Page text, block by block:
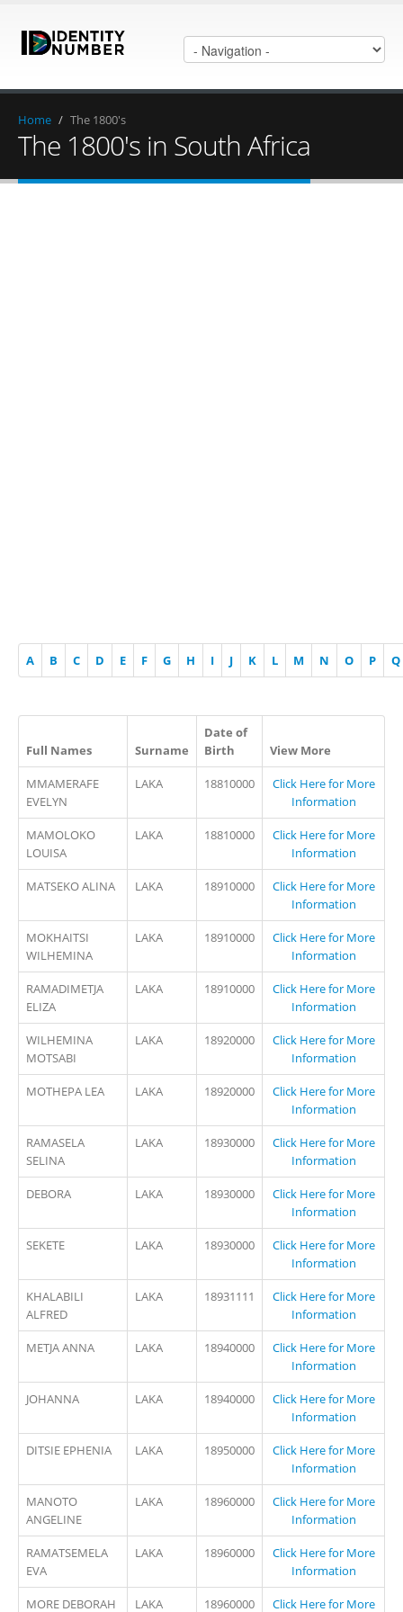
Home / The 1800's
The 1800's in South Africa
A B C D E F G H I J K L M N O P Q
Full Names Surname
Date of
Birth
View More
MMAMERAFE
EVELYN
LAKA 18810000
Click Here for More
Information
MAMOLOKO
LOUISA
LAKA 18810000
Click Here for More
Information
MATSEKO ALINA LAKA 18910000
Click Here for More
Information
MOKHAITSI
WILHEMINA
LAKA 18910000
Click Here for More
Information
RAMADIMETJA
ELIZA
LAKA 18910000
Click Here for More
Information
WILHEMINA
MOTSABI
LAKA 18920000
Click Here for More
Information
MOTHEPA LEA LAKA 18920000
Click Here for More
Information
RAMASELA
SELINA
LAKA 18930000
Click Here for More
Information
DEBORA LAKA 18930000
Click Here for More
Information
SEKETE LAKA 18930000
Click Here for More
Information
KHALABILI
ALFRED
LAKA 18931111
Click Here for More
Information
METJA ANNA LAKA 18940000
Click Here for More
Information
JOHANNA LAKA 18940000
Click Here for More
Information
DITSIE EPHENIA LAKA 18950000
Click Here for More
Information
MANOTO
ANGELINE
LAKA 18960000
Click Here for More
Information
RAMATSEMELA
EVA
LAKA 18960000
Click Here for More
Information
MORE DEBORAH LAKA 18960000 Click Here for More